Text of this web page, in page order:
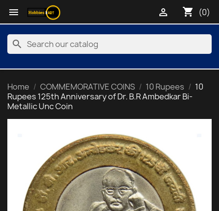
 shopping_cart (0)

search
Home COMMEMORATIVE COINS 10 Rupees
10
Rupees 125th Anniversary of Dr. B.R Ambedkar Bi-
Metallic Unc Coin